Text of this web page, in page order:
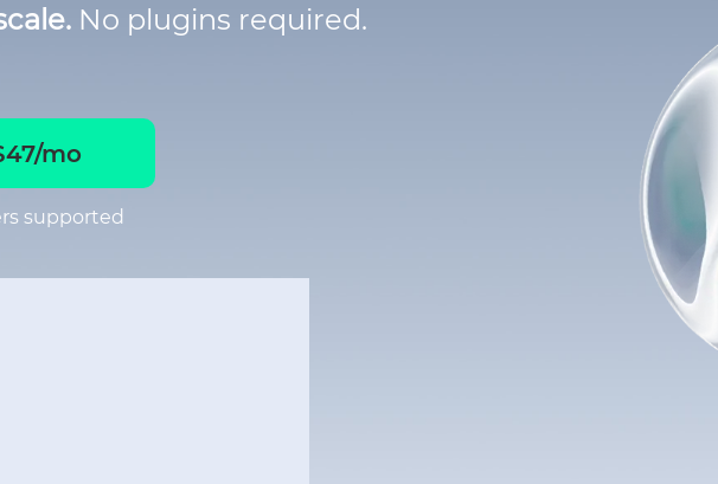
No plugins required.
mo
supported